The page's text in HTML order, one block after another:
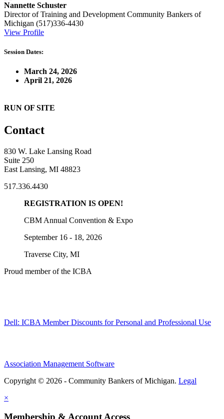
Nannette Schuster
Director of Training and Development Community Bankers of
Michigan (517)336-4430
View Profile
Session Dates:
March 24, 2026
April 21, 2026
RUN OF SITE
Contact
830 W. Lake Lansing Road
Suite 250
East Lansing, MI 48823
517.336.4430
REGISTRATION IS OPEN!
CBM Annual Convention & Expo
September 16 - 18, 2026
Traverse City, MI
Proud member of the ICBA
Dell: ICBA Member Discounts for Personal and Professional Use
Association Management Software
Copyright © 2026 - Community Bankers of Michigan. Legal
×
Membership & Account Access